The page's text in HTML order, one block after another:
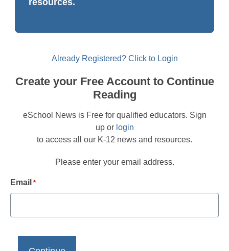
resources.
Already Registered? Click to Login
Create your Free Account to Continue
Reading
eSchool News is Free for qualified educators. Sign
up or login
to access all our K-12 news and resources.
Please enter your email address.
Email *